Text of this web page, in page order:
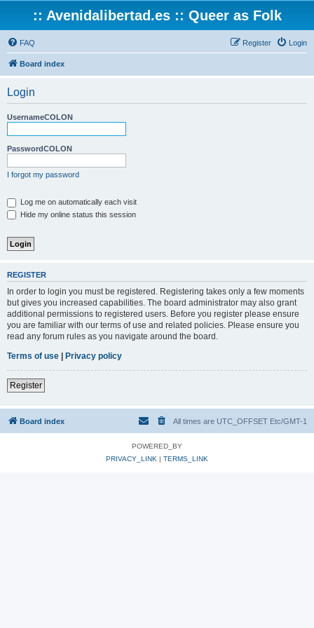
:: Avenidalibertad.es :: Queer as Folk
FAQ Login
Register
Board index
Login
UsernameCOLON
PasswordCOLON
I forgot my password
Log me on automatically each visit
Hide my online status this session
REGISTER
In order to login you must be registered. Registering takes only a few moments
but gives you increased capabilities. The board administrator may also grant
additional permissions to registered users. Before you register please ensure
you are familiar with our terms of use and related policies. Please ensure you
read any forum rules as you navigate around the board.
Terms of use | Privacy policy
Register
Board index All times are UTC_OFFSET Etc/GMT-1
POWERED_BY
PRIVACY_LINK | TERMS_LINK